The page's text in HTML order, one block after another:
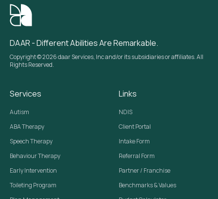
DAAR - Different Abilities Are Remarkable.
Copyright © 2026 daar Services, Inc and/or its subsidiaries or affiliates. All
Rights Reserved.
Services
Autism
ABA Therapy
Speech Therapy
Behaviour Therapy
Early Intervention
Toileting Program
Links
NDIS
Client Portal
Intake Form
Referral Form
Partner / Franchise
Benchmarks & Values